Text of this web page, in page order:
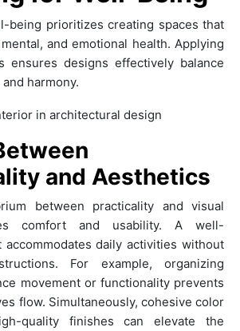
being prioritizes creating spaces that
and emotional health. Applying
ensures designs effectively balance
harmony.
and Aesthetics
between practicality and visual
comfort and usability. A well-
daily activities without
For example, organizing
movement or functionality prevents
flow. Simultaneously, cohesive color
quality finishes can elevate the